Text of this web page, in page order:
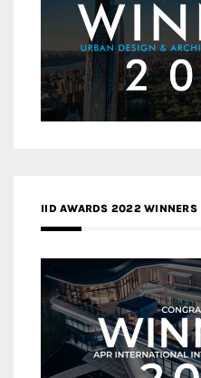
IID AWARDS 2022 WINNERS